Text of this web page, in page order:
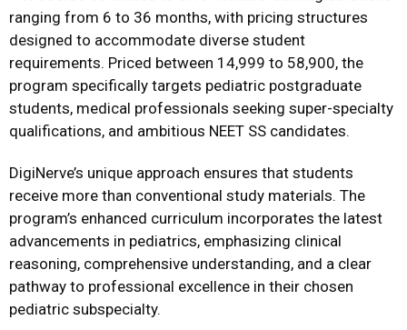
ranging from 6 to 36 months, with pricing structures
designed to accommodate diverse student
requirements. Priced between ₹14,999 to ₹58,900, the
program specifically targets pediatric postgraduate
students, medical professionals seeking super-specialty
qualifications, and ambitious NEET SS candidates.
DigiNerve’s unique approach ensures that students
receive more than conventional study materials. The
program’s enhanced curriculum incorporates the latest
advancements in pediatrics, emphasizing clinical
reasoning, comprehensive understanding, and a clear
pathway to professional excellence in their chosen
pediatric subspecialty.